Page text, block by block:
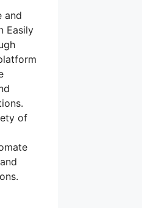
and
Easily
of